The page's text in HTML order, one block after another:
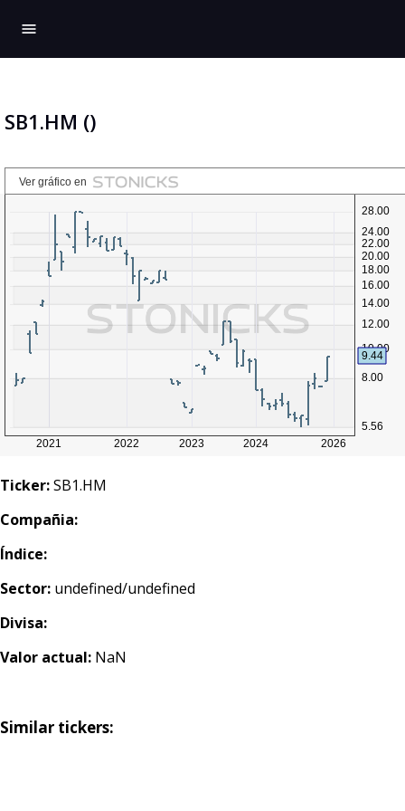
menu
SB1.HM ()
Ticker:SB1.HM
Compañia:
Índice:
Sector: undefined/undefined
Divisa:
Valor actual: NaN
Similar tickers: